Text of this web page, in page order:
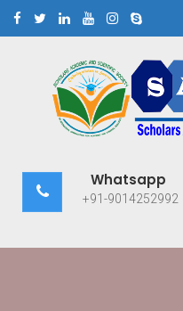
Scholars
Whatsapp
+91-9014252992